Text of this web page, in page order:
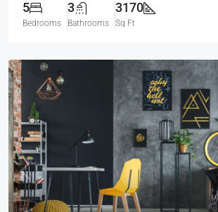
5
Bedrooms
3
Bathrooms
3170
Sq Ft